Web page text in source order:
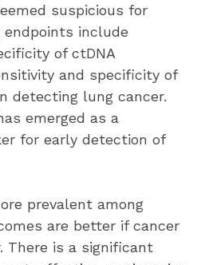
suspicious for
endpoints include
of ctDNA
and specificity of
detecting lung cancer.
emerged as a
for early detection of
prevalent among
are better if cancer
There is a significant